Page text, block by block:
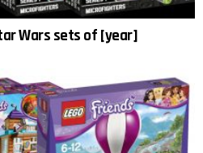
Wars sets of [year]